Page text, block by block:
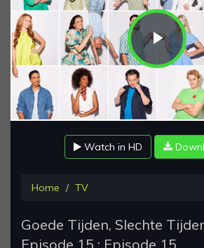
Play
Watch in HD
Home TV
Goede Tijden, Slechte
Episode 15 : Episode 15